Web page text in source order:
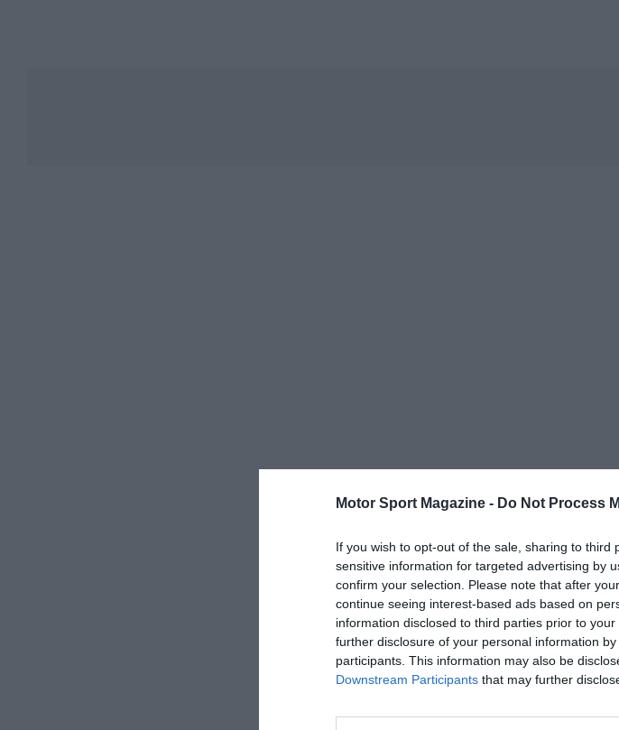
Motor Sport Magazine - Do Not Process
If you wish to opt-out of the sale, sharing to
sensitive information for targeted advertising by
confirm your selection. Please note that after
continue seeing interest-based ads based on
information disclosed to third parties prior to
further disclosure of your personal information
participants. This information may also be
Downstream Participants that may further